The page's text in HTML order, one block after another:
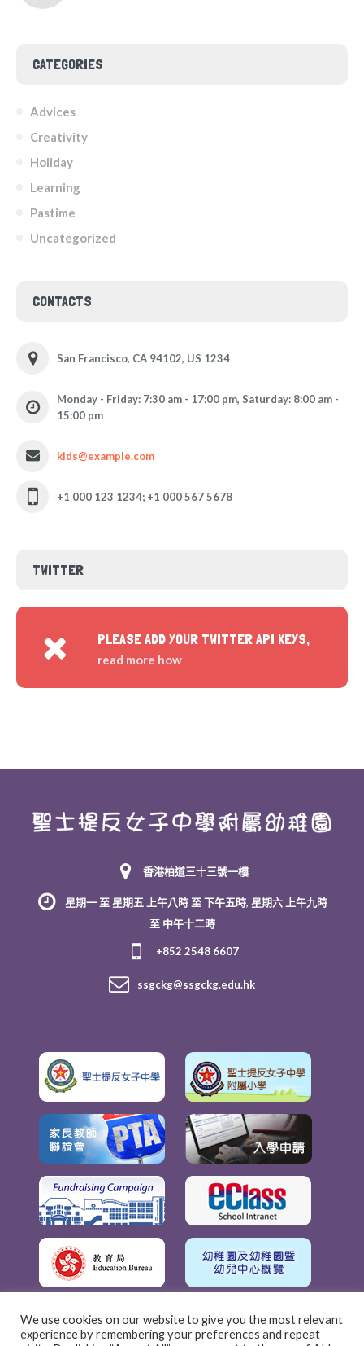
CATEGORIES
Advices
Creativity
Holiday
Learning
Pastime
Uncategorized
CONTACTS
San Francisco, CA 94102, US 1234
Monday - Friday: 7:30 am - 17:00 pm, Saturday: 8:00 am -
15:00 pm
kids@example.com
+1 000 123 1234; +1 000 567 5678
TWITTER
PLEASE ADD YOUR TWITTER API KEYS,
read more how
香港柏道三十三號一樓
星期一 至 星期五 上午八時 至 下午五時, 星期六 上午九時
至 中午十二時
+852 2548 6607
ssgckg@ssgckg.edu.hk
We use cookies on our website to give you the most relevant
experience by remembering your preferences and repeat